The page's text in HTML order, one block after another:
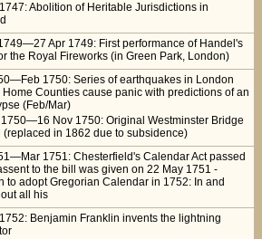
Abolition of Heritable Jurisdictions in
Apr 1749: First performance of Handel's
the Royal Fireworks (in Green Park, London)
1750: Series of earthquakes in London
Home Counties cause panic with predictions of an
(Feb/Mar)
Nov 1750: Original Westminster Bridge
(replaced in 1862 due to subsidence)
1751: Chesterfield's Calendar Act passed
to the bill was given on 22 May 1751 -
to adopt Gregorian Calendar in 1752: In and
all his
Benjamin Franklin invents the lightning